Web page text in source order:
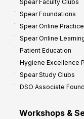
Spear Faculty Clubs
Spear Foundations
Spear Online Practice
Spear Online
Patient Education
Hygiene Excellence
Spear Study Clubs
DSO Associate
Workshops &